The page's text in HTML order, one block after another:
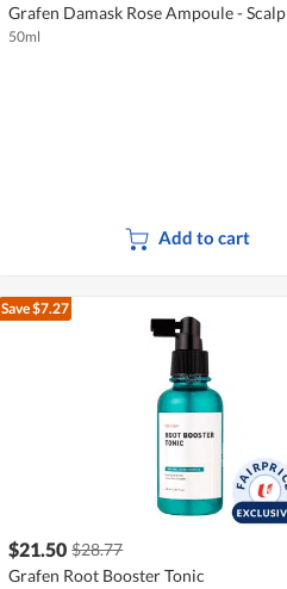
Grafen Damask Rose Ampoule -
50ml
Add to cart
Save $7.27
$21.50 $28.77
Grafen Root Booster Tonic